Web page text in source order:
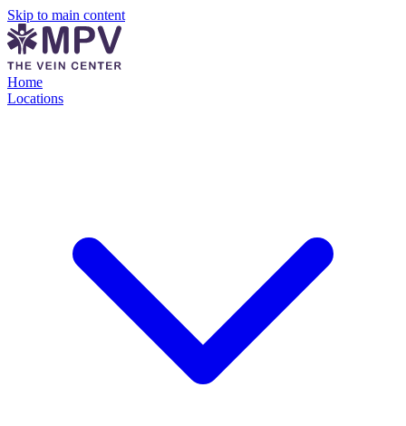
Skip to main content
Home
Locations